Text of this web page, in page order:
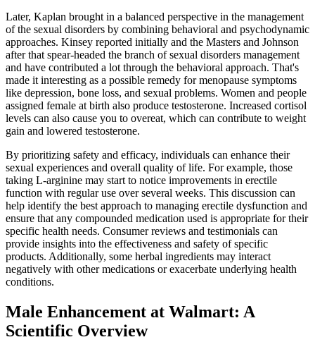
Later, Kaplan brought in a balanced perspective in the management
of the sexual disorders by combining behavioral and psychodynamic
approaches. Kinsey reported initially and the Masters and Johnson
after that spear-headed the branch of sexual disorders management
and have contributed a lot through the behavioral approach. That's
made it interesting as a possible remedy for menopause symptoms
like depression, bone loss, and sexual problems. Women and people
assigned female at birth also produce testosterone. Increased cortisol
levels can also cause you to overeat, which can contribute to weight
gain and lowered testosterone.
By prioritizing safety and efficacy, individuals can enhance their
sexual experiences and overall quality of life. For example, those
taking L-arginine may start to notice improvements in erectile
function with regular use over several weeks. This discussion can
help identify the best approach to managing erectile dysfunction and
ensure that any compounded medication used is appropriate for their
specific health needs. Consumer reviews and testimonials can
provide insights into the effectiveness and safety of specific
products. Additionally, some herbal ingredients may interact
negatively with other medications or exacerbate underlying health
conditions.
Male Enhancement at Walmart: A
Scientific Overview